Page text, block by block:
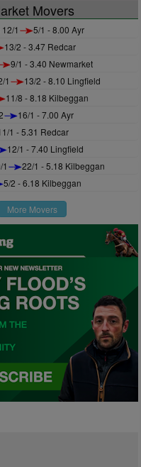
Movers
12/1 5/1 - 8.00 Ayr
13/2 - 3.47 Redcar
9/1 - 3.40 Newmarket
1 13/2 - 8.10 Lingfield
11/8 - 8.18 Kilbeggan
16/1 - 7.00 Ayr
1 - 5.31 Redcar
12/1 - 7.40 Lingfield
22/1 - 5.18 Kilbeggan
5/2 - 6.18 Kilbeggan
More Movers